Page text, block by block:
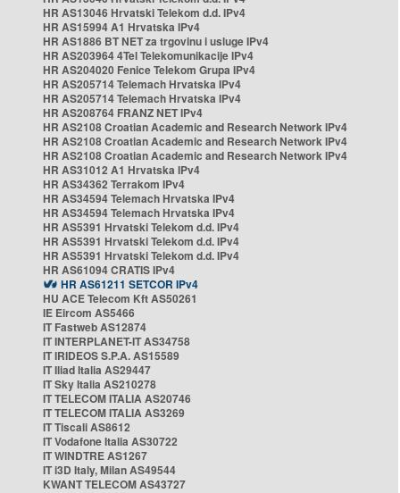
HR AS13046 Hrvatski Telekom d.d. IPv4
HR AS15994 A1 Hrvatska IPv4
HR AS1886 BT NET za trgovinu i usluge IPv4
HR AS203964 4Tel Telekomunikacije IPv4
HR AS204020 Fenice Telekom Grupa IPv4
HR AS205714 Telemach Hrvatska IPv4
HR AS205714 Telemach Hrvatska IPv4
HR AS208764 FRANZ NET IPv4
HR AS2108 Croatian Academic and Research Network IPv4
HR AS2108 Croatian Academic and Research Network IPv4
HR AS2108 Croatian Academic and Research Network IPv4
HR AS31012 A1 Hrvatska IPv4
HR AS34362 Terrakom IPv4
HR AS34594 Telemach Hrvatska IPv4
HR AS34594 Telemach Hrvatska IPv4
HR AS5391 Hrvatski Telekom d.d. IPv4
HR AS5391 Hrvatski Telekom d.d. IPv4
HR AS5391 Hrvatski Telekom d.d. IPv4
HR AS61094 CRATIS IPv4
HR AS61211 SETCOR IPv4
HU ACE Telecom Kft AS50261
IE Eircom AS5466
IT Fastweb AS12874
IT INTERPLANET-IT AS34758
IT IRIDEOS S.P.A. AS15589
IT Iliad Italia AS29447
IT Sky Italia AS210278
IT TELECOM ITALIA AS20746
IT TELECOM ITALIA AS3269
IT Tiscali AS8612
IT Vodafone Italia AS30722
IT WINDTRE AS1267
IT i3D Italy, Milan AS49544
KWANT TELECOM AS43727